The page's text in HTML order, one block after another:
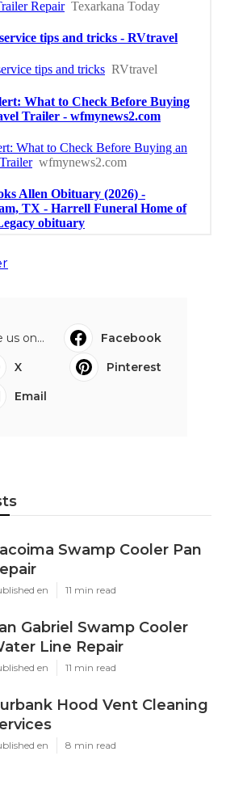
us on...
Facebook
X
Pinterest
Email
Swamp Cooler Pan
en 11 min read
Gabriel Swamp Cooler
Line Repair
en 11 min read
Hood Vent Cleaning
en 8 min read